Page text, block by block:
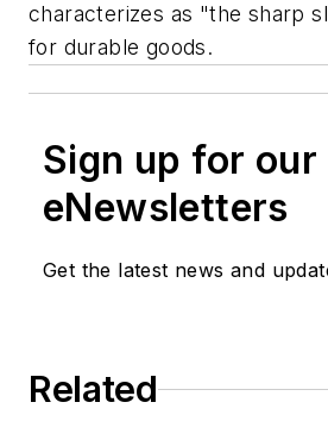
characterizes as "the sharp
for durable goods.
Sign up for our
eNewsletters
Get the latest news and
Related